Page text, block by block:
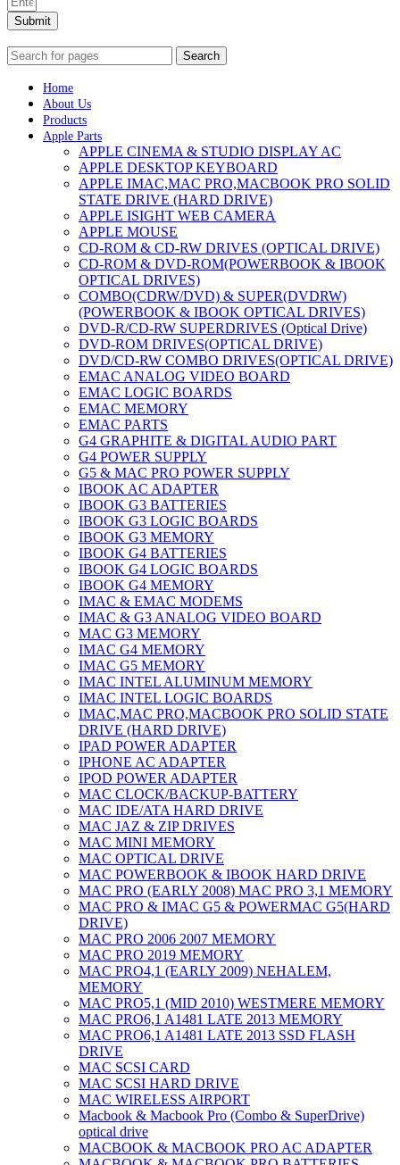
Submit
Search
Home
About Us
Products
Apple Parts
APPLE CINEMA & STUDIO DISPLAY AC
APPLE DESKTOP KEYBOARD
APPLE IMAC,MAC PRO,MACBOOK PRO SOLID
STATE DRIVE (HARD DRIVE)
APPLE ISIGHT WEB CAMERA
APPLE MOUSE
CD-ROM & CD-RW DRIVES (OPTICAL DRIVE)
CD-ROM & DVD-ROM(POWERBOOK & IBOOK
OPTICAL DRIVES)
COMBO(CDRW/DVD) & SUPER(DVDRW)
(POWERBOOK & IBOOK OPTICAL DRIVES)
DVD-R/CD-RW SUPERDRIVES (Optical Drive)
DVD-ROM DRIVES(OPTICAL DRIVE)
DVD/CD-RW COMBO DRIVES(OPTICAL DRIVE)
EMAC ANALOG VIDEO BOARD
EMAC LOGIC BOARDS
EMAC MEMORY
EMAC PARTS
G4 GRAPHITE & DIGITAL AUDIO PART
G4 POWER SUPPLY
G5 & MAC PRO POWER SUPPLY
IBOOK AC ADAPTER
IBOOK G3 BATTERIES
IBOOK G3 LOGIC BOARDS
IBOOK G3 MEMORY
IBOOK G4 BATTERIES
IBOOK G4 LOGIC BOARDS
IBOOK G4 MEMORY
IMAC & EMAC MODEMS
IMAC & G3 ANALOG VIDEO BOARD
MAC G3 MEMORY
IMAC G4 MEMORY
IMAC G5 MEMORY
IMAC INTEL ALUMINUM MEMORY
IMAC INTEL LOGIC BOARDS
IMAC,MAC PRO,MACBOOK PRO SOLID STATE
DRIVE (HARD DRIVE)
IPAD POWER ADAPTER
IPHONE AC ADAPTER
IPOD POWER ADAPTER
MAC CLOCK/BACKUP-BATTERY
MAC IDE/ATA HARD DRIVE
MAC JAZ & ZIP DRIVES
MAC MINI MEMORY
MAC OPTICAL DRIVE
MAC POWERBOOK & IBOOK HARD DRIVE
MAC PRO (EARLY 2008) MAC PRO 3,1 MEMORY
MAC PRO & IMAC G5 & POWERMAC G5(HARD
DRIVE)
MAC PRO 2006 2007 MEMORY
MAC PRO 2019 MEMORY
MAC PRO4,1 (EARLY 2009) NEHALEM,
MEMORY
MAC PRO5,1 (MID 2010) WESTMERE MEMORY
MAC PRO6,1 A1481 LATE 2013 MEMORY
MAC PRO6,1 A1481 LATE 2013 SSD FLASH
DRIVE
MAC SCSI CARD
MAC SCSI HARD DRIVE
MAC WIRELESS AIRPORT
Macbook & Macbook Pro (Combo & SuperDrive)
optical drive
MACBOOK & MACBOOK PRO AC ADAPTER